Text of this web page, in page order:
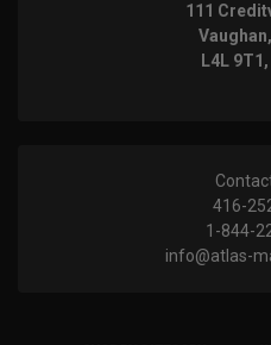
111
L4L
416-
1-844-
info@atlas-